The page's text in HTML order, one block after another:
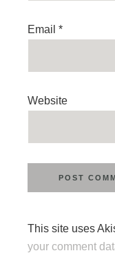
Email *
Website
This site uses
your comment